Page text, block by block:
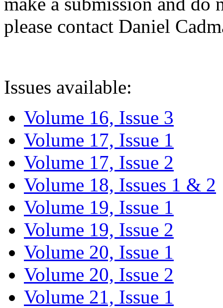
please contact Daniel
Issues available:
Volume 16, Issue 3
Volume 17, Issue 1
Volume 17, Issue 2
Volume 18, Issues 1 & 2
Volume 19, Issue 1
Volume 19, Issue 2
Volume 20, Issue 1
Volume 20, Issue 2
Volume 21, Issue 1